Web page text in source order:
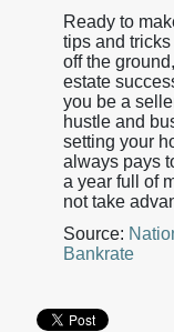
Ready to
tips and
off the
estate
you be a
hustle and
setting your
always pays
a year full of
not take
Source:
Bankrate